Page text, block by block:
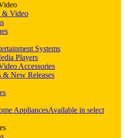
Video
Systems
Players
Accessories
& New Releases
AppliancesAvailable in select